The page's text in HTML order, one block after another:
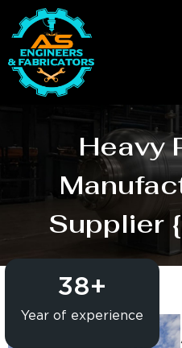
Heavy
Supplier
Year of experience
38+